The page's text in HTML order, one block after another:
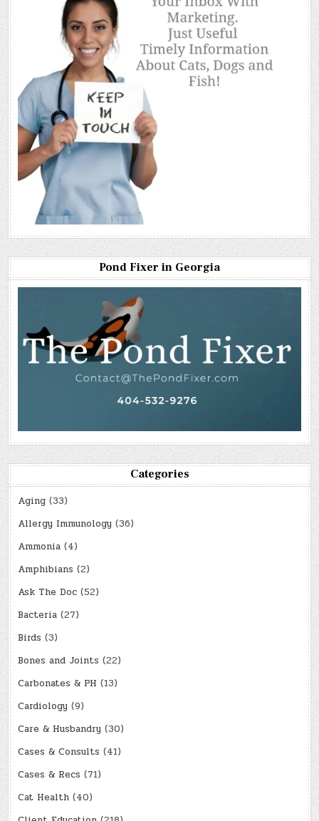
Pond Fixer in Georgia
Categories
Aging (33)
Allergy Immunology (36)
Ammonia (4)
Amphibians (2)
Ask The Doc (52)
Bacteria (27)
Birds (3)
Bones and Joints (22)
Carbonates & PH (13)
Cardiology (9)
Care & Husbandry (30)
Cases & Consults (41)
Cases & Recs (71)
Cat Health (40)